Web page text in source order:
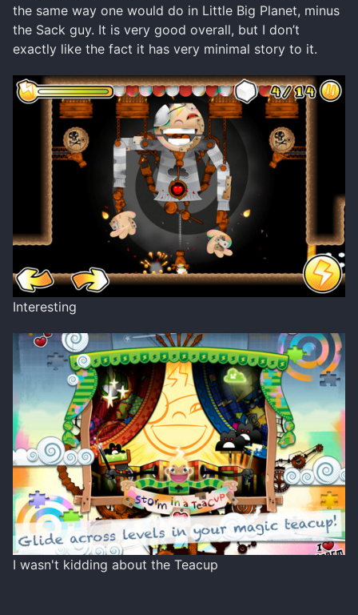
the same way one would do in Little Big Planet, minus
the Sack guy. It is very good overall, but I don’t
exactly like the fact it has very minimal story to it.
Interesting
I wasn't kidding about the Teacup